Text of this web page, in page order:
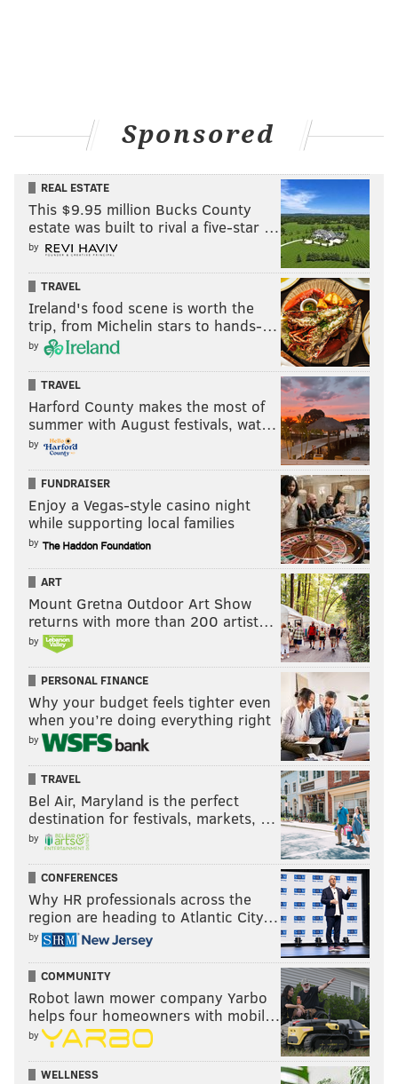
within the lower bowl and a redesigned main
concourse.
Owned by Comcast Spectacor, the Wells Fargo Center
became the first such venue in Pennsylvania toearn
the WELL Health-Safety Rating for Facility Operations
and Management
in February. The arena made an $11
million investment into upgrading its HVAC system,
adding a filtration system that completely replaces all
the air in the seating bowl every 30 minutes.
Follow Pat & PhillyVoice on Twitter:@Pat_Ralph|
@thePhillyVoice
Like us on
AddPat's RSS feedto your feed reader
Have anews tip? Let us know.
PAT RALPH
pat@phillyvoice.com
READ MORE WELLS FARGO CENTER PHILADELPHIA
UPGRADES SIXERS CONSTRUCTION COVID-19
FLYERS COMCAST-SPECTACOR ARENAS
Sponsored
REAL ESTATE
This $9.95 million Bucks County
estate was built to rival a five-star …
by
TRAVEL
Ireland's food scene is worth the
trip, from Michelin stars to hands-…
by
TRAVEL
Harford County makes the most of
summer with August festivals, wat…
by
FUNDRAISER
Enjoy a Vegas-style casino night
while supporting local families
by
ART
Mount Gretna Outdoor Art Show
returns with more than 200 artist…
by
PERSONAL FINANCE
Why your budget feels tighter even
when you’re doing everything right
by
TRAVEL
Bel Air, Maryland is the perfect
destination for festivals, markets, …
by
CONFERENCES
Why HR professionals across the
region are heading to Atlantic City…
by
COMMUNITY
Robot lawn mower company Yarbo
helps four homeowners with mobil…
by
WELLNESS